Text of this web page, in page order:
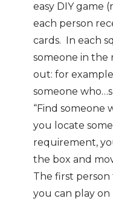
easy DIY game
each person
cards. In each
someone in the
out: for
someone
“Find someone
you locate
requirement,
the box and
The first person
you can play on